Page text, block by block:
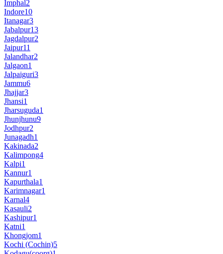
Imphal2
Indore10
Itanagar3
Jabalpur13
Jagdalpur2
Jaipur11
Jalandhar2
Jalgaon1
Jalpaiguri3
Jammu6
Jhajjar3
Jhansi1
Jharsuguda1
Jhunjhunu9
Jodhpur2
Junagadh1
Kakinada2
Kalimpong4
Kalpi1
Kannur1
Kapurthala1
Karimnagar1
Karnal4
Kasauli2
Kashipur1
Katni1
Khongjom1
Kochi (Cochin)5